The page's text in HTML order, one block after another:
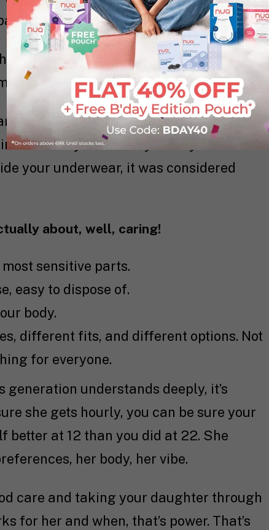
were still too new.
It worked (kinda). But the truth is
of a choice.
that kept the blood in. That was it.
sensitivity? Not really on anyone’s radar.
your underwear, it was considered
about, well, caring!
sensitive parts.
easy to dispose of.
body.
different fits, and different options. Not
for everyone.
generation understands deeply, it’s
she gets hourly, you can be sure your
better at 12 than you did at 22. She
her body, her vibe.
care and taking your daughter through
for her and when, that’s power. That’s